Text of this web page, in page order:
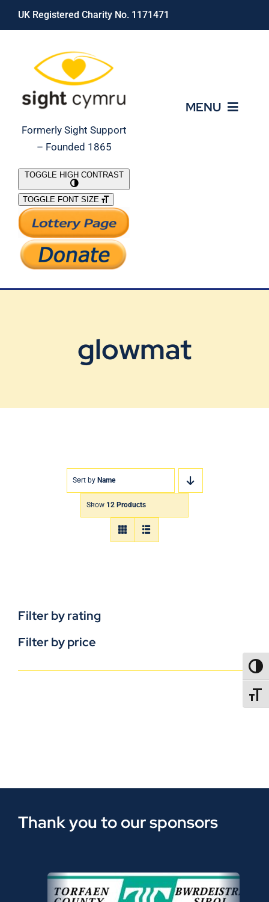
Skip
UK Registered Charity No. 1171471
Formerly Sight Support
– Founded 1865
MENU
What We Do
Support Our Work
TOGGLE HIGH CONTRAST
TOGGLE FONT SIZE
glowmat
Sort by Name
Show 12 Products
Filter by rating
Filter by price
Thank you to our sponsors